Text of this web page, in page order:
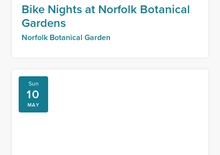
Bike Nights at Norfolk Botanical
Gardens
Norfolk Botanical Garden
Sun
10
MAY